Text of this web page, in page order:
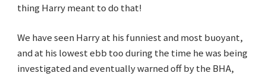
thing Harry meant to do that!
We have seen Harry at his funniest and most buoyant,
and at his lowest ebb too during the time he was being
investigated and eventually warned off by the BHA,